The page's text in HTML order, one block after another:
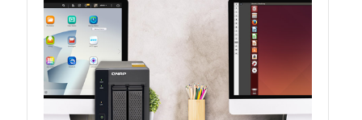
TS-216G
TS-x62 Series
JBOD Expansion